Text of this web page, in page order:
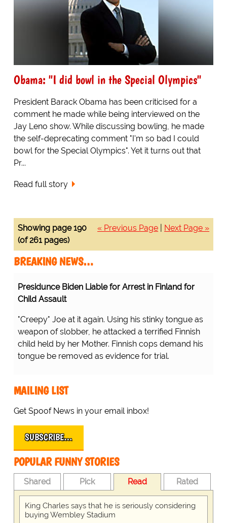
Obama: "I did bowl in the Special Olympics"
President Barack Obama has been criticised for a
comment he made while being interviewed on the
Jay Leno show. While discussing bowling, he made
the self-deprecating comment "I'm so bad I could
bowl for the Special Olympics". Yet it turns out that
Pr...
Read full story
« Previous Page Next Page »
Showing page 190
(of 261 pages)
BREAKING NEWS…
Presidunce Biden Liable for Arrest in Finland for
Child Assault
"Creepy" Joe at it again. Using his stinky tongue as
weapon of slobber, he attacked a terrified Finnish
child held by her Mother. Finnish cops demand his
tongue be removed as evidence for trial.
MAILING LIST
Get Spoof News in your email inbox!
SUBSCRIBE…
POPULAR FUNNY STORIES
Shared Pick Read Rated
King Charles says that he is seriously considering
buying Wembley Stadium